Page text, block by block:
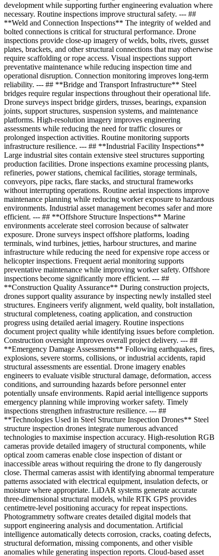
development while supporting further engineering evaluation where
necessary. Routine inspections improve structural safety. --- ##
**Weld and Connection Inspections** The integrity of welded and
bolted connections is critical for structural performance. Drone
inspections provide close-up imagery of welds, bolts, rivets, gusset
plates, brackets, and other structural connections that may otherwise
require scaffolding or rope access. Visual inspections support
preventative maintenance while reducing inspection time and
operational disruption. Connection monitoring improves long-term
reliability. --- ## **Bridge and Transport Infrastructure** Steel
bridges require regular inspections throughout their operational life.
Drone surveys inspect bridge girders, trusses, bearings, expansion
joints, support structures, suspension systems, and maintenance
platforms. High-resolution imagery improves engineering
assessments while reducing the need for traffic closures or
prolonged inspection activities. Routine monitoring supports
infrastructure resilience. --- ## **Industrial Facility Inspections**
Large industrial sites contain extensive steel structures supporting
production facilities. Drone inspections examine processing plants,
refineries, power stations, chemical facilities, storage terminals,
conveyors, pipe racks, flare stacks, and structural frameworks
without interrupting operations. Routine aerial inspections improve
maintenance planning while reducing worker exposure to hazardous
environments. Industrial asset management becomes safer and more
efficient. --- ## **Offshore Structure Inspections** Marine
environments accelerate steel corrosion because of saltwater
exposure. Drone surveys inspect offshore platforms, loading
terminals, wind turbines, jetties, harbour structures, and marine
infrastructure while reducing the need for expensive rope access or
helicopter inspections. Frequent aerial monitoring supports
preventative maintenance while improving worker safety. Offshore
inspections become significantly more efficient. --- ##
**Construction Quality Assurance** During construction projects,
drones support quality assurance by inspecting newly installed steel
structures. Engineers verify alignment, weld quality, bolt installation,
structural completeness, coating application, and construction
progress using detailed aerial imagery. Routine inspections
document project quality while identifying issues before completion.
Construction oversight improves overall project delivery. --- ##
**Emergency Damage Assessments** Following earthquakes, fires,
explosions, severe storms, collisions, or industrial accidents, rapid
structural assessments are essential. Drone imagery enables
engineers to evaluate visible structural damage, deformation, access
conditions, and surrounding hazards before personnel enter
potentially unsafe environments. Rapid aerial intelligence supports
emergency planning while improving worker safety. Timely
inspections strengthen infrastructure resilience. --- ##
**Technologies Used in Steel Structure Inspection Drones** Steel
structure inspection drones integrate numerous advanced
technologies to maximise inspection accuracy. High-resolution RGB
cameras provide detailed imagery of structural components, while
optical zoom cameras enable close inspection of distant or
inaccessible areas without requiring the drone to fly dangerously
close. Thermal cameras assist with identifying abnormal temperature
patterns associated with electrical equipment, insulation defects, or
moisture where appropriate. LiDAR systems generate accurate
three-dimensional structural models, while RTK GPS provides
centimetre-level positioning accuracy for repeat inspections.
Photogrammetry software creates detailed digital models that
support engineering analysis and documentation. Artificial
intelligence automatically detects corrosion, cracks, coating defects,
structural deformation, missing components, and other visible
anomalies while generating inspection reports. Cloud-based asset